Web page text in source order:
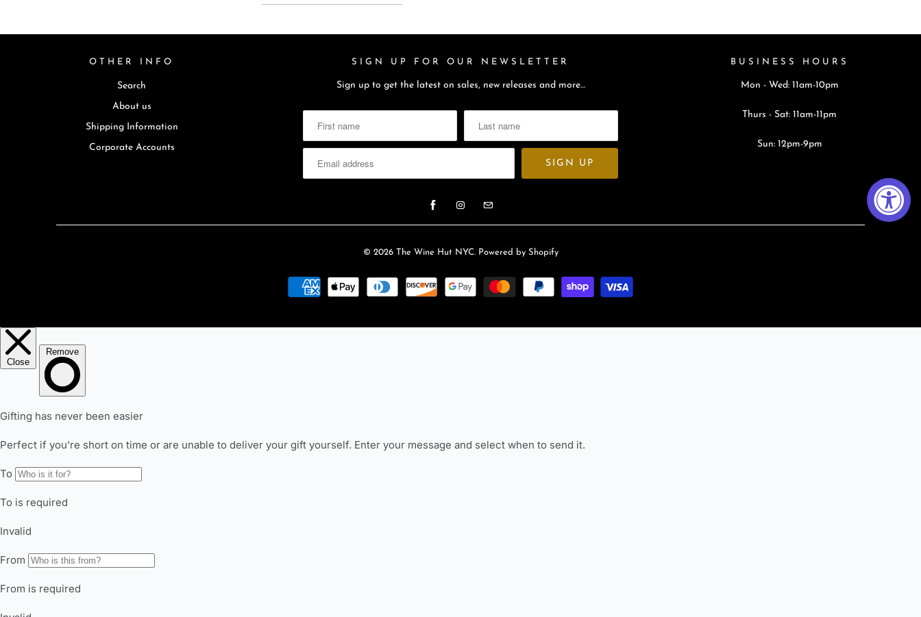
OTHER INFO
Search
About us
Shipping Information
Corporate Accounts
SIGN UP FOR OUR NEWSLETTER
Sign up to get the latest on sales, new releases and more…
BUSINESS HOURS
Mon - Wed: 11am-10pm
Thurs - Sat: 11am-11pm
Sun: 12pm-9pm
© 2026 The Wine Hut NYC. Powered by Shopify